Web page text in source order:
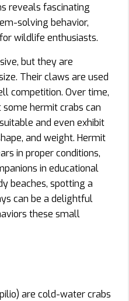
reveals fascinating
solving behavior,
wildlife enthusiasts.
but they are
Their claws are used
competition. Over time,
hermit crabs can
and even exhibit
and weight. Hermit
in proper conditions,
in educational
beaches, spotting a
can be a delightful
these small
are cold-water crabs